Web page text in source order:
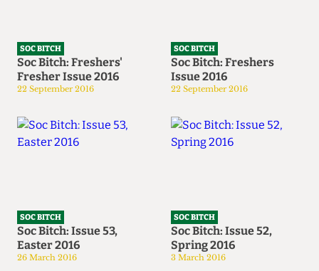
SOC BITCH
Soc Bitch: Freshers'
Fresher Issue 2016
22 September 2016
SOC BITCH
Soc Bitch: Freshers
Issue 2016
22 September 2016
SOC BITCH
Soc Bitch: Issue 53,
Easter 2016
26 March 2016
SOC BITCH
Soc Bitch: Issue 52,
Spring 2016
3 March 2016